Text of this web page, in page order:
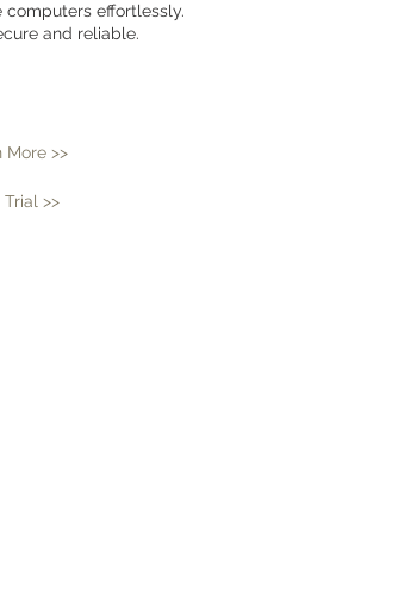
effortlessly.
and reliable.
More >>
Trial >>